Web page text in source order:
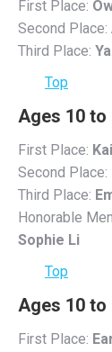
First Place:
Second Place:
Third Place:
Top
Ages 10 to
First Place:
Second Place:
Third Place:
Honorable
Sophie Li
Top
Ages 10 to
First Place: